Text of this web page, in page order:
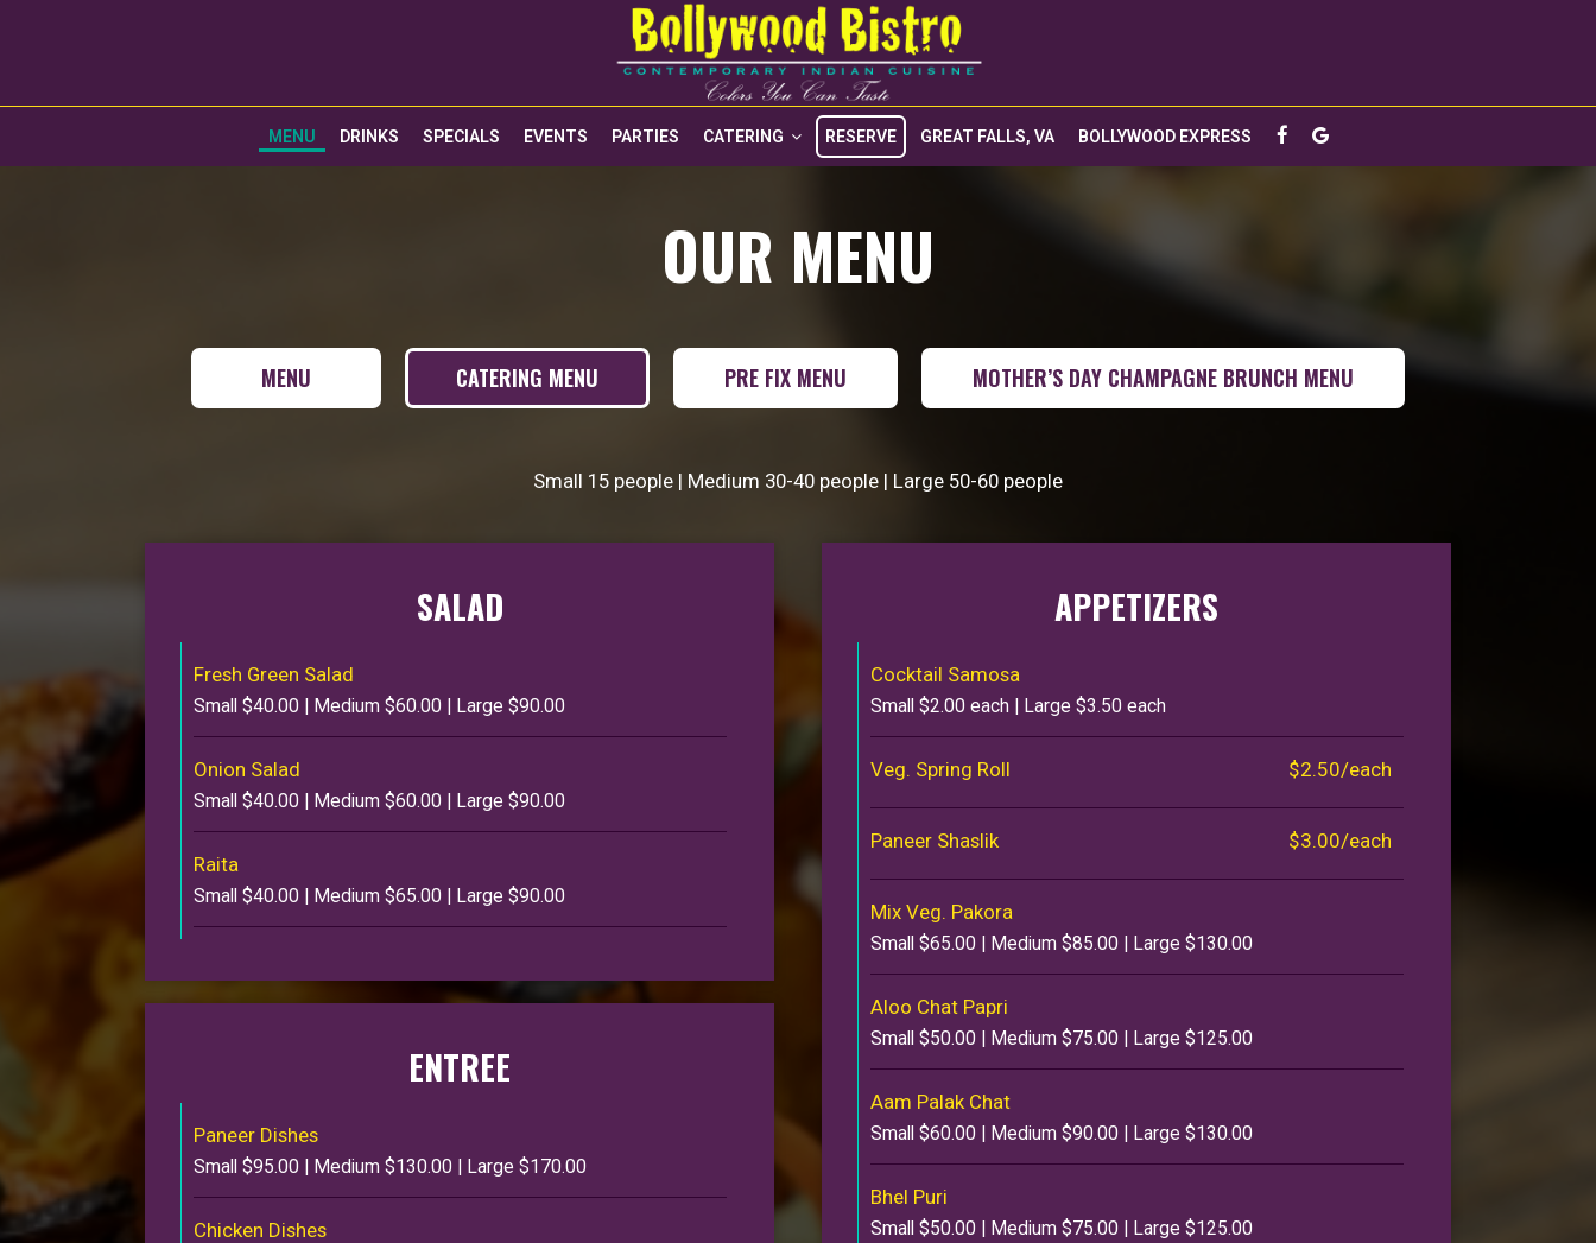
MENU DRINKS SPECIALS EVENTS PARTIES CATERING RESERVE GREAT FALLS, VA BOLLYWOOD EXPRESS
OUR MENU
MENU CATERING MENU PRE FIX MENU MOTHER’S DAY CHAMPAGNE BRUNCH MENU
Small 15 people | Medium 30-40 people | Large 50-60 people
SALAD
Fresh Green Salad
Small $40.00 | Medium $60.00 | Large $90.00
Onion Salad
Small $40.00 | Medium $60.00 | Large $90.00
Raita
Small $40.00 | Medium $65.00 | Large $90.00
APPETIZERS
Cocktail Samosa
Small $2.00 each | Large $3.50 each
Veg. Spring Roll $2.50/each
Paneer Shaslik $3.00/each
Mix Veg. Pakora
Small $65.00 | Medium $85.00 | Large $130.00
Aloo Chat Papri
Small $50.00 | Medium $75.00 | Large $125.00
Aam Palak Chat
Small $60.00 | Medium $90.00 | Large $130.00
Bhel Puri
Small $50.00 | Medium $75.00 | Large $125.00
ENTREE
Paneer Dishes
Small $95.00 | Medium $130.00 | Large $170.00
Chicken Dishes